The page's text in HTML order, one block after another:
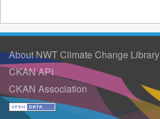
About NWT Climate Change Library
CKAN API
CKAN Association